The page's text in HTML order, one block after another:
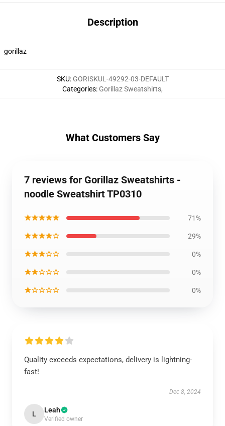
Description
gorillaz
SKU: GORISKUL-49292-03-DEFAULT
Categories: Gorillaz Sweatshirts,
What Customers Say
7 reviews for Gorillaz Sweatshirts -
noodle Sweatshirt TP0310
★★★★★ 71%
★★★★☆ 29%
★★★☆☆ 0%
★★☆☆☆ 0%
★☆☆☆☆ 0%
Quality exceeds expectations, delivery is lightning-
fast!
Dec 8, 2024
L Leah
Verified owner